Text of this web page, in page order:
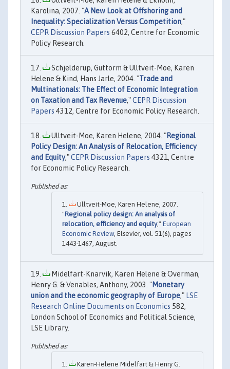
Karolina, 2007. "A New Look at Offshoring and
Inequality: Specialization Versus Competition,"
CEPR Discussion Papers 6402, Centre for Economic
Policy Research.
Schjelderup, Guttorm & Ulltveit-Moe, Karen
Helene & Kind, Hans Jarle, 2004. "Trade and
Multinationals: The Effect of Economic Integration
on Taxation and Tax Revenue,"CEPR Discussion
Papers 4312, Centre for Economic Policy Research.
Ulltveit-Moe, Karen Helene, 2004. "Regional
Policy Design: An Analysis of Relocation, Efficiency
and Equity,"CEPR Discussion Papers 4321, Centre
for Economic Policy Research.
Ulltveit-Moe, Karen Helene, 2007.
"Regional policy design: An analysis of
relocation, efficiency and equity," European
Economic Review, Elsevier, vol. 51(6), pages
1443-1467, August.
Midelfart-Knarvik, Karen Helene & Overman,
Henry G. & Venables, Anthony, 2003. "Monetary
union and the economic geography of Europe," LSE
Research Online Documents on Economics 582,
London School of Economics and Political Science,
LSE Library.
Karen‐Helene Midelfart & Henry G.